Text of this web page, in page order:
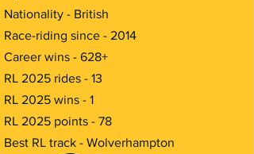
Nationality - British
Race-riding since - 2014
Career wins - 628+
RL 2025 rides - 13
RL 2025 wins - 1
RL 2025 points - 78
Best RL track - Wolverhampton